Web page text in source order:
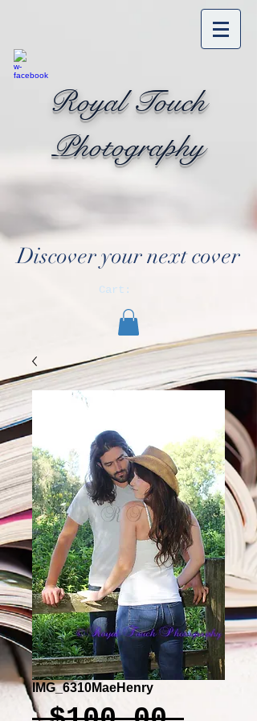
Royal Touch
Photography
Discover your next cover
Cart:
IMG_6310MaeHenry